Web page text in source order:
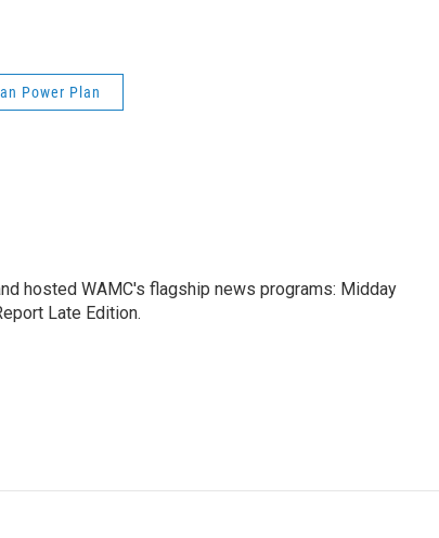
Power Plan
hosted WAMC's flagship news programs: Midday
Late Edition.